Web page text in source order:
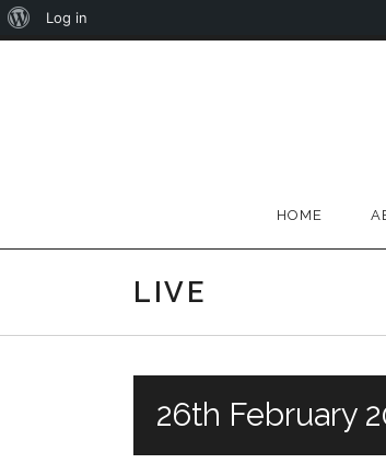
HOME
LIVE
26th February
About
Log in